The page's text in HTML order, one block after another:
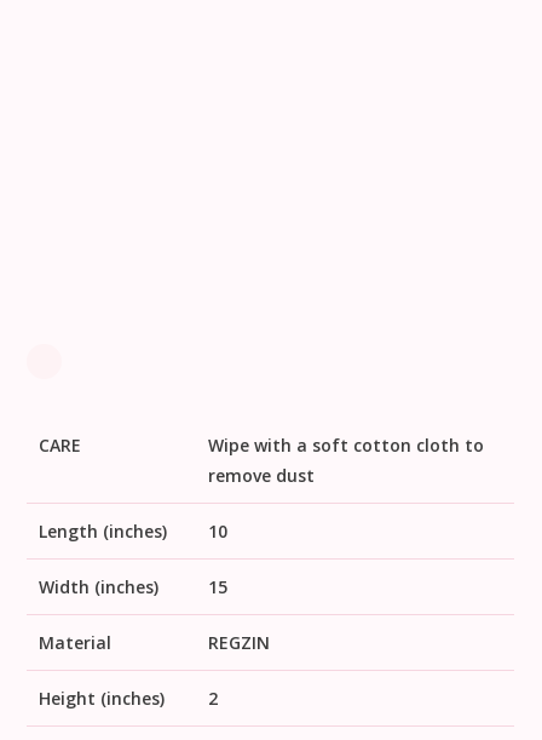
CARE
Wipe with a soft cotton cloth to
remove dust
Length (inches) 10
Width (inches) 15
Material REGZIN
Height (inches) 2